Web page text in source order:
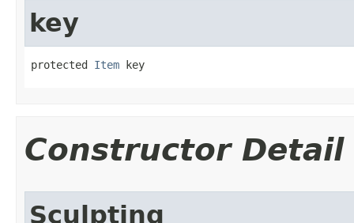
key
protected Item key
Constructor Detail
Sculpting